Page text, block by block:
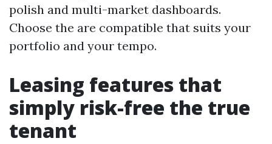
polish and multi-market dashboards.
Choose the are compatible that suits your
portfolio and your tempo.
Leasing features that
simply risk-free the true
tenant